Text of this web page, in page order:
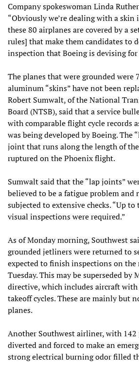
Company spokeswoman Linda
“Obviously we’re dealing with a skin
these 80 airplanes are covered by a
rules] that make them candidates to
inspection that Boeing is devising for
The planes that were grounded were
aluminum “skins” have not been
Robert Sumwalt, of the National
Board (NTSB), said that a service
with comparable flight cycle records
was being developed by Boeing. The
joint that runs along the length of
ruptured on the Phoenix flight.
Sumwalt said that the “lap joints”
believed to be a fatigue problem
subjected to extensive checks. “Up
visual inspections were required.”
As of Monday morning, Southwest
grounded jetliners were returned to
expected to finish inspections on the
Tuesday. This may be superseded by
directive, which includes aircraft
takeoff cycles. These are mainly but
planes.
Another Southwest airliner, with 142
diverted and forced to make an
strong electrical burning odor filled